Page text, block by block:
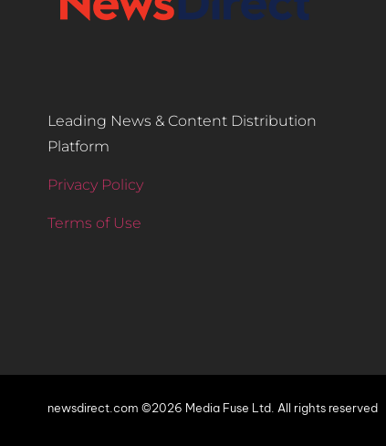
Leading News & Content Distribution
Platform
Privacy Policy
Terms of Use
newsdirect.com ©2026 Media Fuse Ltd. All rights reserved